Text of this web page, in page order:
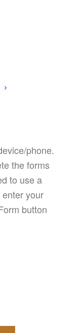
completing
phone.
the forms
to use a
your
button